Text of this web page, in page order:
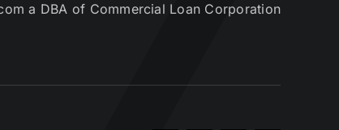
a DBA of Commercial Loan Corporation